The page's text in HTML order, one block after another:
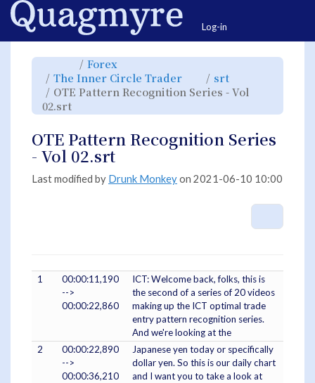
Home
Log-in
Toggle
parent
tree
of
OTE
Pattern
Recognition
Series
-
Vol
Forex
hierarchy
tree
under
Forex.
The Inner Circle Trader Toggle
hierarchy
tree
under
Circle
srt
hierarchy
tree
under
OTE Pattern Recognition Series - Vol
02.srt
hierarchy
OTE
Pattern
Recognition
Series
-
Vol
02.srt.
OTE Pattern Recognition Series
- Vol 02.srt
Last modified by Drunk Monkeyon 2021-06-10 10:00
1
00:00:11,190
-->
00:00:22,860
ICT: Welcome back, folks, this is
the second of a series of 20 videos
making up the ICT optimal trade
entry pattern recognition series.
And we're looking at the
2
00:00:22,890
-->
00:00:36,210
Japanese yen today or specifically
dollar yen. So this is our daily chart
and I want you to take a look at